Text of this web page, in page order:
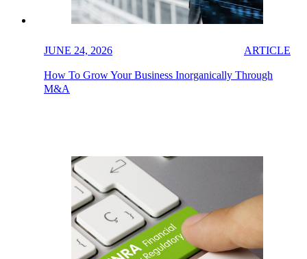
JUNE 24, 2026 ARTICLE
How To Grow Your Business Inorganically Through
M&A